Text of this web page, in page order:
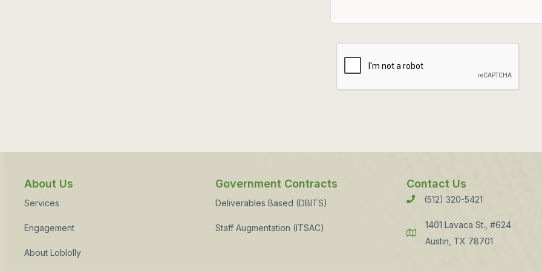
About Us
Services
Engagement
About Loblolly
Government Contracts
Deliverables Based (DBITS)
Staff Augmentation (ITSAC)
Contact Us
Phone(512) 320-5421
Address
1401 Lavaca St., #624
Austin, TX 78701